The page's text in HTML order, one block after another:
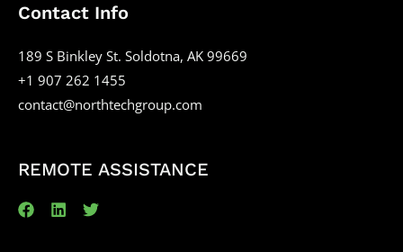
Contact Info
189 S Binkley St. Soldotna, AK 99669
+1 907 262 1455
contact@northtechgroup.com
REMOTE ASSISTANCE